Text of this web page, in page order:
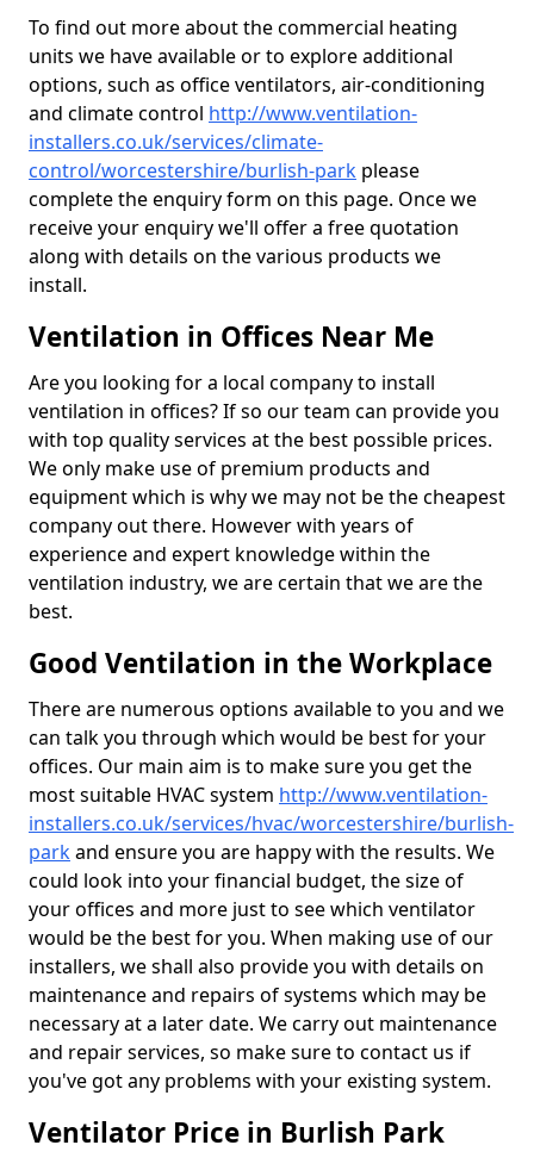
To find out more about the commercial heating
units we have available or to explore additional
options, such as office ventilators, air-conditioning
and climate control http://www.ventilation-
installers.co.uk/services/climate-
control/worcestershire/burlish-park please
complete the enquiry form on this page. Once we
receive your enquiry we'll offer a free quotation
along with details on the various products we
install.
Ventilation in Offices Near Me
Are you looking for a local company to install
ventilation in offices? If so our team can provide you
with top quality services at the best possible prices.
We only make use of premium products and
equipment which is why we may not be the cheapest
company out there. However with years of
experience and expert knowledge within the
ventilation industry, we are certain that we are the
best.
Good Ventilation in the Workplace
There are numerous options available to you and we
can talk you through which would be best for your
offices. Our main aim is to make sure you get the
most suitable HVAC system http://www.ventilation-
installers.co.uk/services/hvac/worcestershire/burlish-
parkand ensure you are happy with the results. We
could look into your financial budget, the size of
your offices and more just to see which ventilator
would be the best for you. When making use of our
installers, we shall also provide you with details on
maintenance and repairs of systems which may be
necessary at a later date. We carry out maintenance
and repair services, so make sure to contact us if
you've got any problems with your existing system.
Ventilator Price in Burlish Park